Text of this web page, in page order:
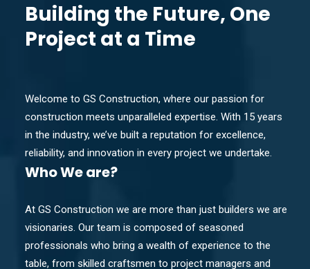
Building the Future, One
Project at a Time
Welcome to GS Construction, where our passion for
construction meets unparalleled expertise. With 15 years
in the industry, we’ve built a reputation for excellence,
reliability, and innovation in every project we undertake.
WhoWe are?
At GS Construction we are more than just builders we are
visionaries. Our team is composed of seasoned
professionals who bring a wealth of experience to the
table, from skilled craftsmen to project managers and